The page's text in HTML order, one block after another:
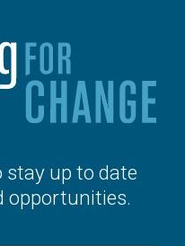
up to date
opportunities.